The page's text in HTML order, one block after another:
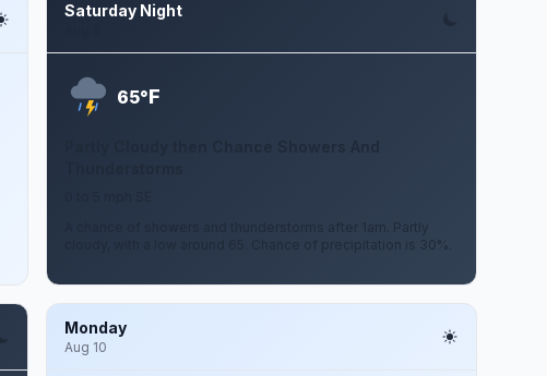
Saturday Night
65°F
A chance of showers and thunderstorms after 1am. Partly
cloudy, with a low around 65. Chance of precipitation is 30%.
Monday
Aug 10